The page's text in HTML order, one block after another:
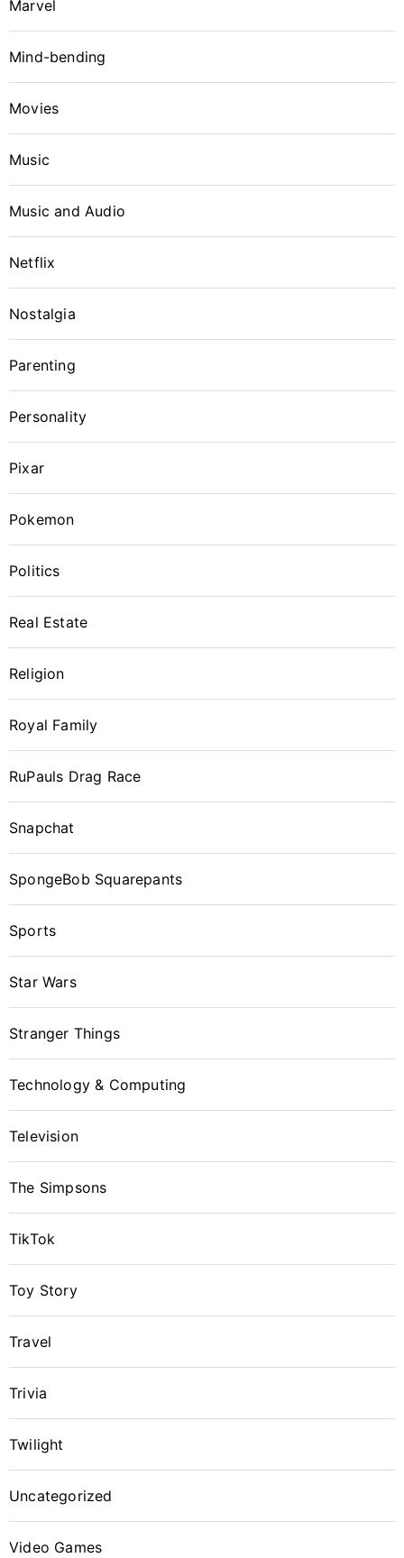
Marvel
Mind-bending
Movies
Music
Music and Audio
Netflix
Nostalgia
Parenting
Personality
Pixar
Pokemon
Politics
Real Estate
Religion
Royal Family
RuPauls Drag Race
Snapchat
SpongeBob Squarepants
Sports
Star Wars
Stranger Things
Technology & Computing
Television
The Simpsons
TikTok
Toy Story
Travel
Trivia
Twilight
Uncategorized
Video Games